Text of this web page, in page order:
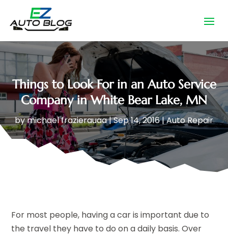
Things to Look For in an Auto Service
Company in White Bear Lake, MN
bymichael frazierauaa|Sep 14, 2016|Auto Repair
For most people, having a car is important due to
the travel they have to do on a daily basis. Over